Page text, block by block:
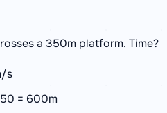
a 350m platform. Time?
s
= 600m